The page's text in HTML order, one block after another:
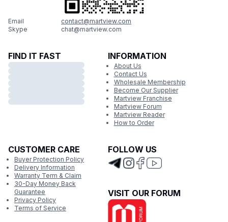
Email
contact@martview.com
Skype
chat@martview.com
FIND IT FAST INFORMATION
About Us
Contact Us
Wholesale Membership
Become Our Supplier
Martview Franchise
Martview Forum
Martview Reader
How to Order
CUSTOMER CARE
Buyer Protection Policy
Delivery Information
Warranty Term & Claim
30-Day Money Back
Guarantee
Privacy Policy
Terms of Service
FOLLOW US
VISIT OUR FORUM